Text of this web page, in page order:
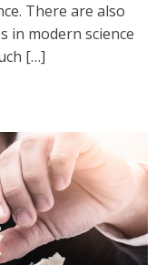
There are also
in modern science
[…]